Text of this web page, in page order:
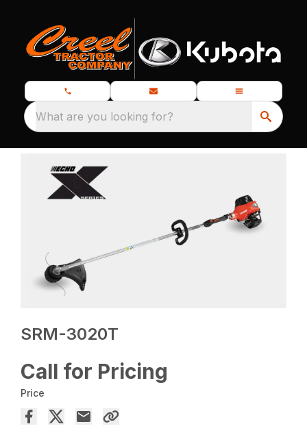
What are you looking for?
SRM-3020T
Call for Pricing
Price